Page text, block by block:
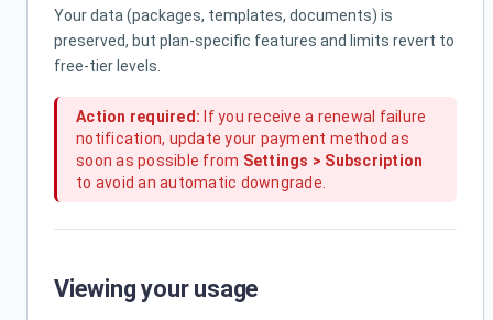
Your data (packages, templates, documents) is
preserved, but plan-specific features and limits revert to
free-tier levels.
Action required: If you receive a renewal failure
notification, update your payment method as
soon as possible from Settings > Subscription
to avoid an automatic downgrade.
Viewing your usage